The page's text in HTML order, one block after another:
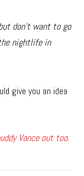
don’t want to go
nightlife in
give you an idea
Vance out too.